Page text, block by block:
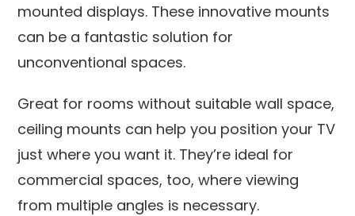
mounted displays. These innovative mounts
can be a fantastic solution for
unconventional spaces.
Great for rooms without suitable wall space,
ceiling mounts can help you position your TV
just where you want it. They’re ideal for
commercial spaces, too, where viewing
from multiple angles is necessary.